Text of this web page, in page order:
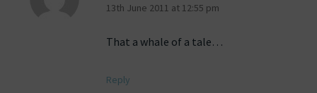
13th June 2011 at 12:55 pm
That a whale of a tale…
Reply